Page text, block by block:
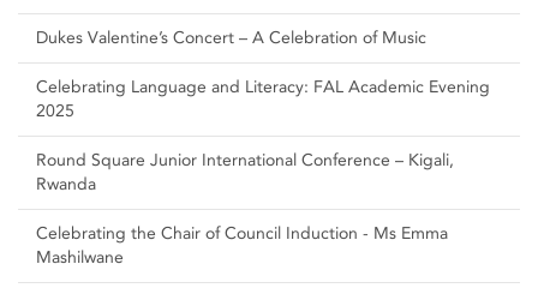
Dukes Valentine’s Concert – A Celebration of Music
Celebrating Language and Literacy: FAL Academic Evening
2025
Round Square Junior International Conference – Kigali,
Rwanda
Celebrating the Chair of Council Induction - Ms Emma
Mashilwane